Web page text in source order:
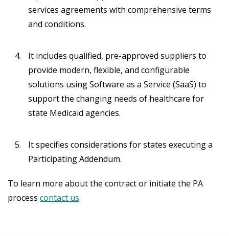
services agreements with comprehensive terms
and conditions.
It includes qualified, pre-approved suppliers to
provide modern, flexible, and configurable
solutions using Software as a Service (SaaS) to
support the changing needs of healthcare for
state Medicaid agencies.
It specifies considerations for states executing a
Participating Addendum.
To learn more about the contract or initiate the PA
process contact us.